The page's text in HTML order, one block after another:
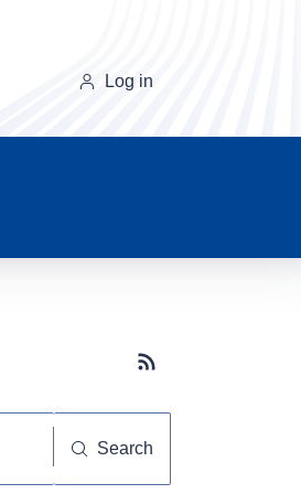
Log in
Subscribe button
Search